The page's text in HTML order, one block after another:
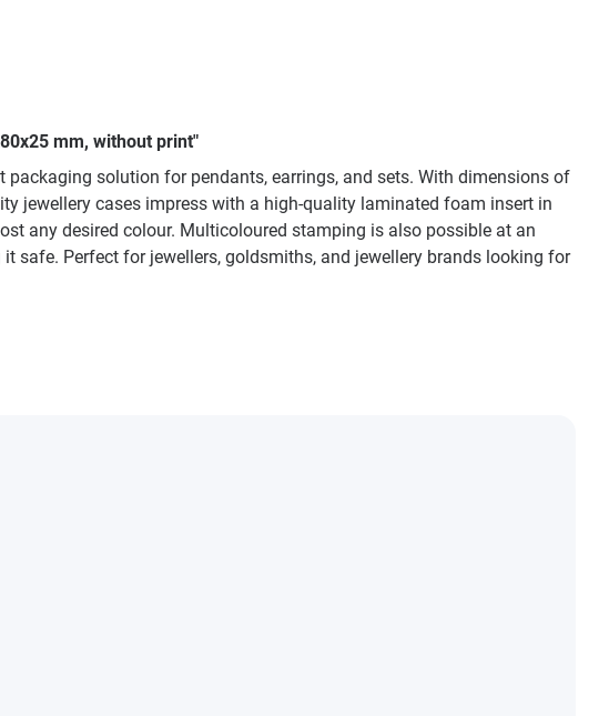
mm, without print"
packaging solution for pendants, earrings, and sets. With dimensions of
jewellery cases impress with a high-quality laminated foam insert in
any desired colour. Multicoloured stamping is also possible at an
safe. Perfect for jewellers, goldsmiths, and jewellery brands looking for